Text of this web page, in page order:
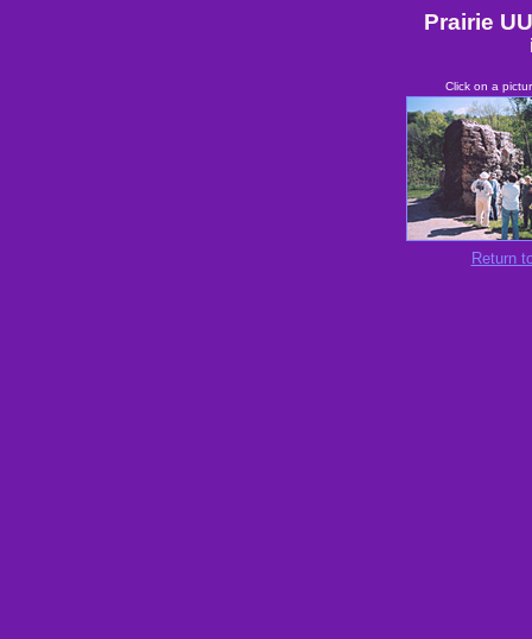
Prairie
Click on a
Return